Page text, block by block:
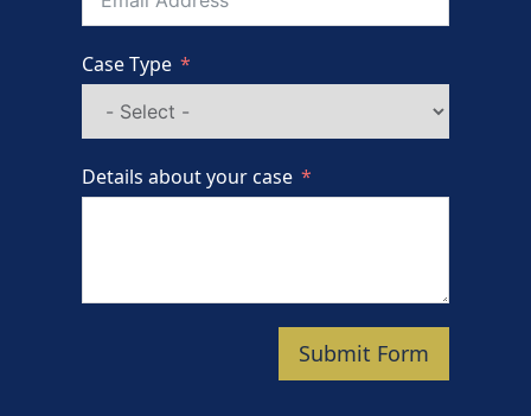
Case Type
Details about your case
Submit Form